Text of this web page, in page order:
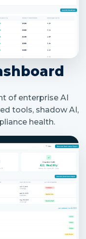
of enterprise AI
tools, shadow AI,
health.